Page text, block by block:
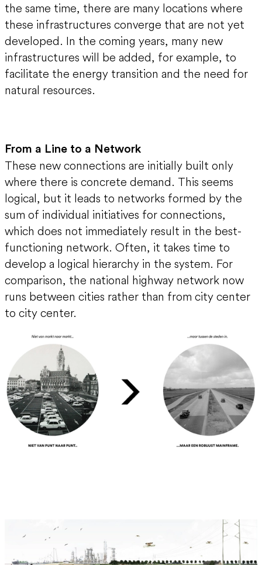
the same time, there are many locations where
these infrastructures converge that are not yet
developed. In the coming years, many new
infrastructures will be added, for example, to
facilitate the energy transition and the need for
natural resources.
From a Line to a Network
These new connections are initially built only
where there is concrete demand. This seems
logical, but it leads to networks formed by the
sum of individual initiatives for connections,
which does not immediately result in the best-
functioning network. Often, it takes time to
develop a logical hierarchy in the system. For
comparison, the national highway network now
runs between cities rather than from city center
to city center.